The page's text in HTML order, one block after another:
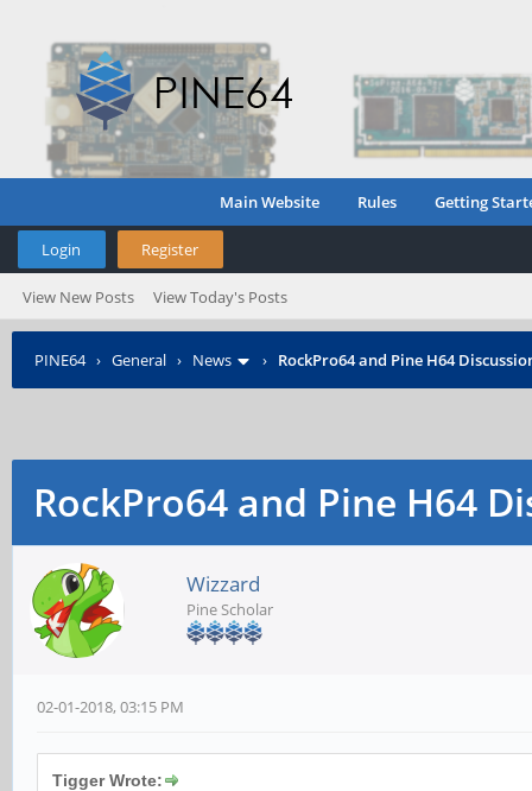
Main Website Rules Getting
Login Register
View New Posts View Today's Posts
PINE64› General › News › RockPro64 and Pine H64
RockPro64 and Pine H64
Wizzard
Pine Scholar
02-01-2018, 03:15 PM
Tigger Wrote: